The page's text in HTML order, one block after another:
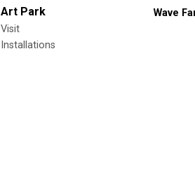
Art Park
Visit
Installations
Wave